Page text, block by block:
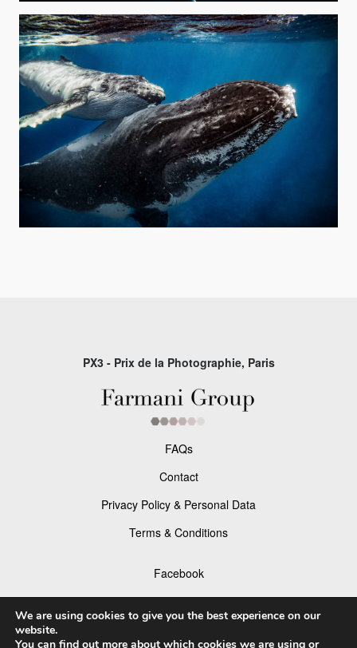
PX3 - Prix de la Photographie, Paris
FAQs
Contact
Privacy Policy & Personal Data
Terms & Conditions
Facebook
Instagram
We are using cookies to give you the best experience on our
website.
You can find out more about which cookies we are using or